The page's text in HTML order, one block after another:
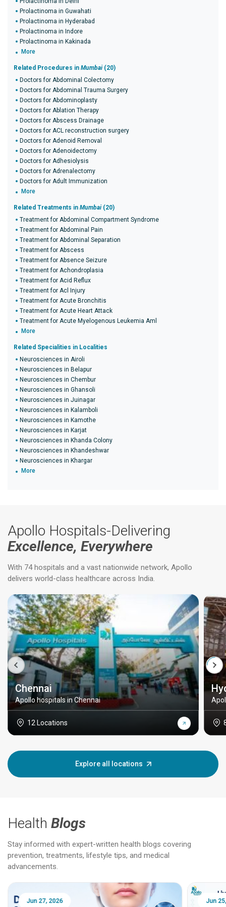
Prolactinoma in Guwahati
Prolactinoma in Hyderabad
Prolactinoma in Indore
Prolactinoma in Kakinada
More
Related Procedures in Mumbai (20)
Doctors for Abdominal Colectomy
Doctors for Abdominal Trauma Surgery
Doctors for Abdominoplasty
Doctors for Ablation Therapy
Doctors for Abscess Drainage
Doctors for ACL reconstruction surgery
Doctors for Adenoid Removal
Doctors for Adenoidectomy
Doctors for Adhesiolysis
Doctors for Adrenalectomy
Doctors for Adult Immunization
More
Related Treatments in Mumbai (20)
Treatment for Abdominal Compartment Syndrome
Treatment for Abdominal Pain
Treatment for Abdominal Separation
Treatment for Abscess
Treatment for Absence Seizure
Treatment for Achondroplasia
Treatment for Acid Reflux
Treatment for Acl Injury
Treatment for Acute Bronchitis
Treatment for Acute Heart Attack
Treatment for Acute Myelogenous Leukemia Aml
More
Related Specialities in Localities
Neurosciences in Airoli
Neurosciences in Belapur
Neurosciences in Chembur
Neurosciences in Ghansoli
Neurosciences in Juinagar
Neurosciences in Kalamboli
Neurosciences in Kamothe
Neurosciences in Karjat
Neurosciences in Khanda Colony
Neurosciences in Khandeshwar
Neurosciences in Khargar
More
Apollo Hospitals-Delivering
Excellence, Everywhere
With 74 hospitals and a vast nationwide network, Apollo
delivers world-class healthcare across India.
Chennai
Apollo hospitals in Chennai
12 Locations
Explore all locations
Health Blogs
Stay informed with expert-written health blogs covering
prevention, treatments, lifestyle tips, and medical
advancements.
Jun 25, 2026 Feb